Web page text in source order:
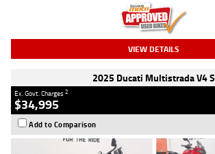
VIEW DETAILS
2025 Ducati Multistrada V4 S
Ex. Govt. Charges2
$34,995
Add to Comparison